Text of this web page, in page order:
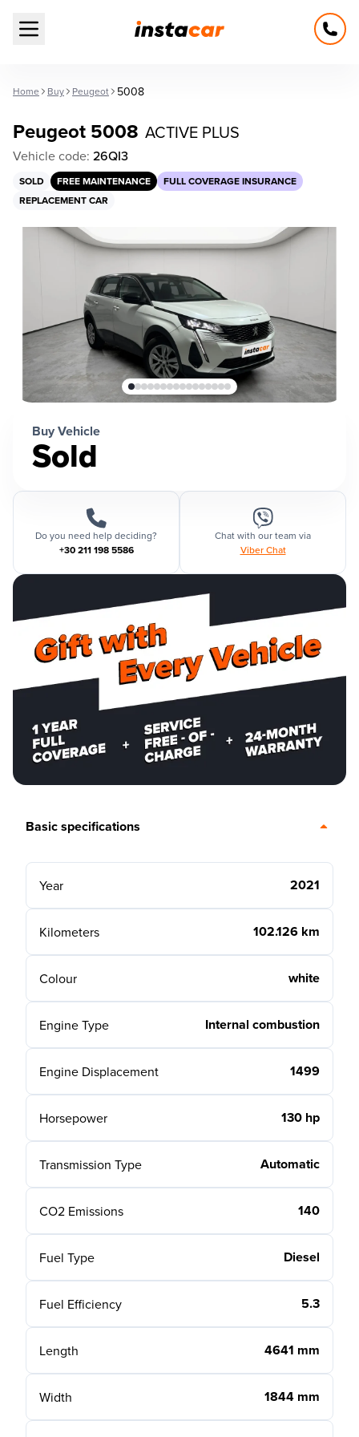
Open main menu
Home Buy Peugeot 5008
Peugeot 5008 ACTIVE PLUS
Vehicle code: 26QI3
SOLD FREE MAINTENANCE
FULL COVERAGE INSURANCE
REPLACEMENT CAR
Buy Vehicle
Sold
Do you need help deciding?
+30 211 198 5586
Chat with our team via
Viber Chat
Basic specifications
Year 2021
Kilometers 102.126 km
Colour white
Engine Type Internal combustion
Engine Displacement 1499
Horsepower 130 hp
Transmission Type Automatic
CO2 Emissions 140
Fuel Type Diesel
Fuel Efficiency 5.3
Length 4641 mm
Width 1844 mm